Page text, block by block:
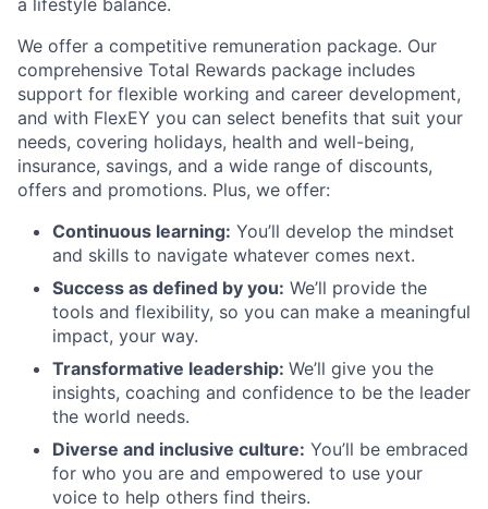
a lifestyle balance.
We offer a competitive remuneration package. Our
comprehensive Total Rewards package includes
support for flexible working and career development,
and with FlexEY you can select benefits that suit your
needs, covering holidays, health and well-being,
insurance, savings, and a wide range of discounts,
offers and promotions. Plus, we offer:
Continuous learning: You’ll develop the mindset
and skills to navigate whatever comes next.
Success as defined by you: We’ll provide the
tools and flexibility, so you can make a meaningful
impact, your way.
Transformative leadership: We’ll give you the
insights, coaching and confidence to be the leader
the world needs.
Diverse and inclusive culture: You’ll be embraced
for who you are and empowered to use your
voice to help others find theirs.